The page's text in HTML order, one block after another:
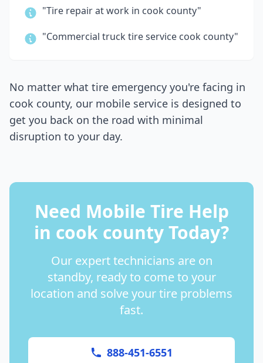
"Tire repair at work in cook county"
"Commercial truck tire service cook county"
No matter what tire emergency you're facing in
cook county, our mobile service is designed to
get you back on the road with minimal
disruption to your day.
Need Mobile Tire Help
in cook countyToday?
Our expert technicians are on
standby, ready to come to your
location and solve your tire problems
fast.
888-451-6551